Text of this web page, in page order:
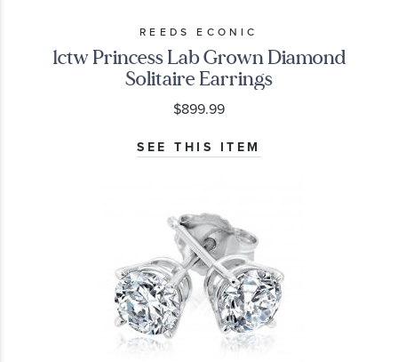
REEDS ECONIC
1ctw Princess Lab Grown Diamond
Solitaire Earrings
$899.99
SEE THIS ITEM